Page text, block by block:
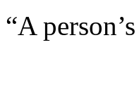
“A